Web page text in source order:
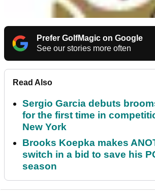
Prefer GolfMagic on Google
See our stories more often
Read Also
Sergio Garcia debuts
for the first time in
New York
Brooks Koepka makes
switch in a bid to save his
season